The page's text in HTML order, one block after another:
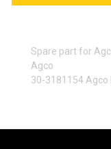
Spare part for
Agco
30-3181154 Agco